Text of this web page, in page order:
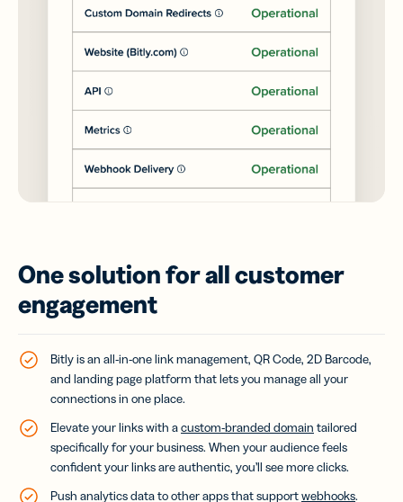
One solution for all customer
engagement
Bitly is an all-in-one link management, QR Code, 2D Barcode,
and landing page platform that lets you manage all your
connections in one place.
Elevate your links with acustom-branded domain tailored
specifically for your business. When your audience feels
confident your links are authentic, you’ll see more clicks.
Push analytics data to other apps that supportwebhooks.